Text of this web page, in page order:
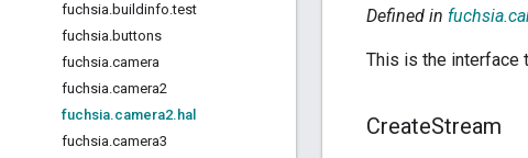
fuchsia.buildinfo.test
fuchsia.buttons
fuchsia.camera
fuchsia.camera2
fuchsia.camera2. hal
fuchsia.camera3
Defined in
This is the interface
CreateStream